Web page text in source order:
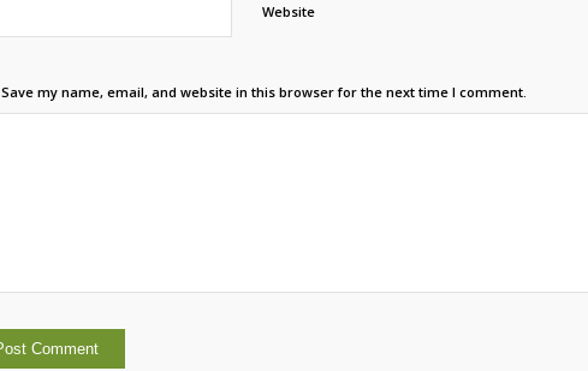
Website
Save my name, email, and website in this browser for the next time I comment.